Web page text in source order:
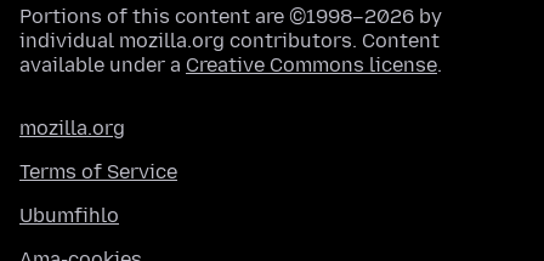
Portions of this content are ©1998–2026 by
individual mozilla.org contributors. Content
available under a Creative Commons license.
mozilla.org
Terms of Service
Ubumfihlo